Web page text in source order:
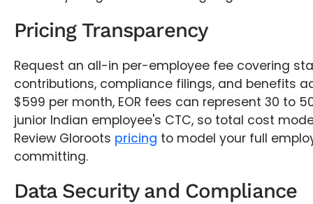
Pricing Transparency
Request an all-in per-employee fee covering
contributions, compliance filings, and benefits
$599 per month, EOR fees can represent 30 to
junior Indian employee's CTC, so total cost
Review Gloroots pricing to model your full
committing.
Data Security and Compliance